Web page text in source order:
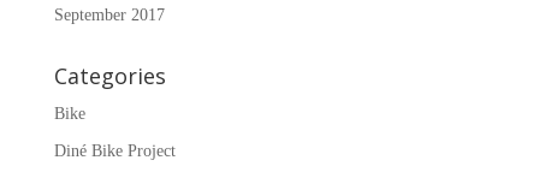
September 2017
Categories
Bike
Diné Bike Project